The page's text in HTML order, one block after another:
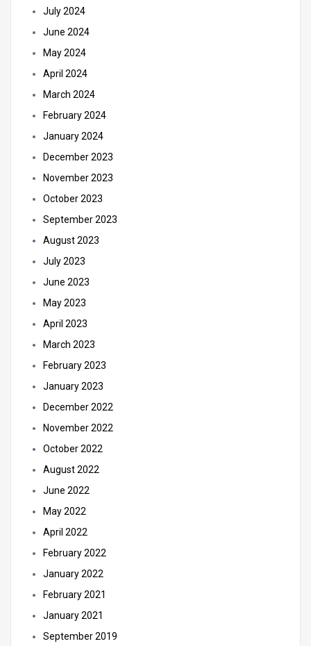
July 2024
June 2024
May 2024
April 2024
March 2024
February 2024
January 2024
December 2023
November 2023
October 2023
September 2023
August 2023
July 2023
June 2023
May 2023
April 2023
March 2023
February 2023
January 2023
December 2022
November 2022
October 2022
August 2022
June 2022
May 2022
April 2022
February 2022
January 2022
February 2021
January 2021
September 2019